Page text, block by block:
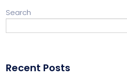
Search
Recent Posts